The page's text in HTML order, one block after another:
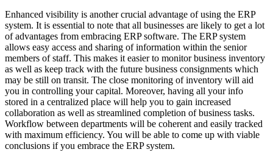
Enhanced visibility is another crucial advantage of using the ERP
system. It is essential to note that all businesses are likely to get a lot
of advantages from embracing ERP software. The ERP system
allows easy access and sharing of information within the senior
members of staff. This makes it easier to monitor business inventory
as well as keep track with the future business consignments which
may be still on transit. The close monitoring of inventory will aid
you in controlling your capital. Moreover, having all your info
stored in a centralized place will help you to gain increased
collaboration as well as streamlined completion of business tasks.
Workflow between departments will be coherent and easily tracked
with maximum efficiency. You will be able to come up with viable
conclusions if you embrace the ERP system.